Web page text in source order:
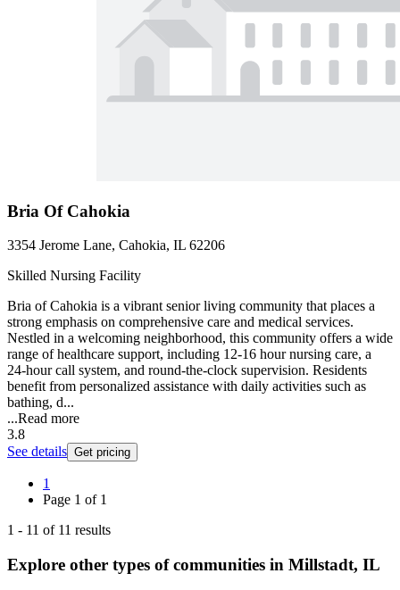
Bria Of Cahokia
3354 Jerome Lane, Cahokia, IL 62206
Skilled Nursing Facility
Bria of Cahokia is a vibrant senior living community that places a
strong emphasis on comprehensive care and medical services.
Nestled in a welcoming neighborhood, this community offers a wide
range of healthcare support, including 12-16 hour nursing care, a
24-hour call system, and round-the-clock supervision. Residents
benefit from personalized assistance with daily activities such as
bathing, d...
...Read more
3.8
See details Get pricing
1
Page 1 of 1
1 - 11 of 11 results
Explore other types of communities in Millstadt, IL